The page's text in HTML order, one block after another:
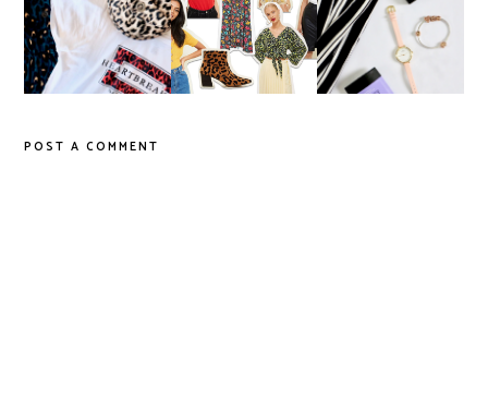
'Wild' for Animal
Print
Autumn '18 Trend
Edit
Things I Loved in
March '18
POST A COMMENT